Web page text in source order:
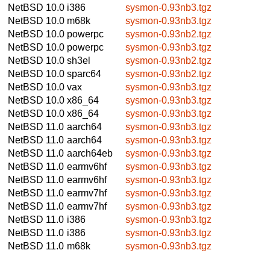
NetBSD 10.0 i386
sysmon-0.93nb3.tgz
NetBSD 10.0 m68k
sysmon-0.93nb3.tgz
NetBSD 10.0 powerpc
sysmon-0.93nb2.tgz
NetBSD 10.0 powerpc
sysmon-0.93nb3.tgz
NetBSD 10.0 sh3el
sysmon-0.93nb2.tgz
NetBSD 10.0 sparc64
sysmon-0.93nb2.tgz
NetBSD 10.0 vax
sysmon-0.93nb3.tgz
NetBSD 10.0 x86_64
sysmon-0.93nb3.tgz
NetBSD 10.0 x86_64
sysmon-0.93nb3.tgz
NetBSD 11.0 aarch64
sysmon-0.93nb3.tgz
NetBSD 11.0 aarch64
sysmon-0.93nb3.tgz
NetBSD 11.0 aarch64eb
sysmon-0.93nb3.tgz
NetBSD 11.0 earmv6hf
sysmon-0.93nb3.tgz
NetBSD 11.0 earmv6hf
sysmon-0.93nb3.tgz
NetBSD 11.0 earmv7hf
sysmon-0.93nb3.tgz
NetBSD 11.0 earmv7hf
sysmon-0.93nb3.tgz
NetBSD 11.0 i386
sysmon-0.93nb3.tgz
NetBSD 11.0 i386
sysmon-0.93nb3.tgz
NetBSD 11.0 m68k
sysmon-0.93nb3.tgz